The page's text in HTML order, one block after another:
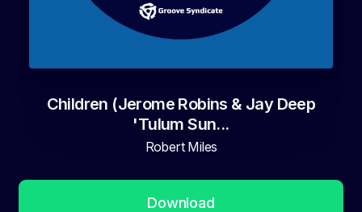
Children (Jerome Robins & Jay Deep
'Tulum Sun...
Robert Miles
Download